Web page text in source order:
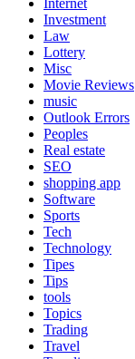
Investment
Law
Lottery
Misc
Movie Reviews
music
Outlook Errors
Peoples
Real estate
SEO
shopping app
Software
Sports
Tech
Technology
Tipes
Tips
tools
Topics
Trading
Travel